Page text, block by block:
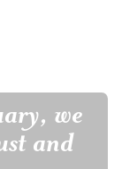
we
and